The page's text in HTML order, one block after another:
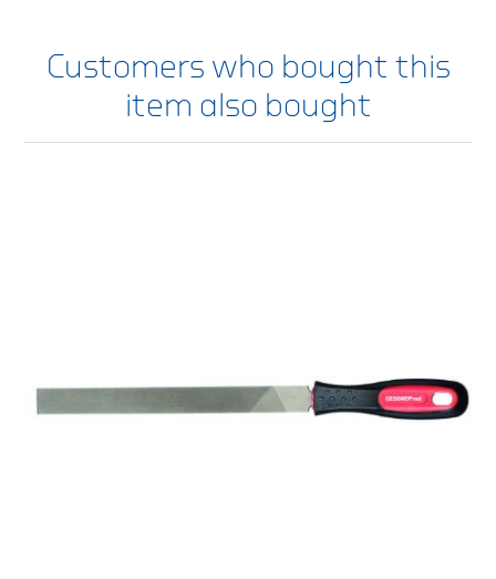
Customers who bought this
item also bought